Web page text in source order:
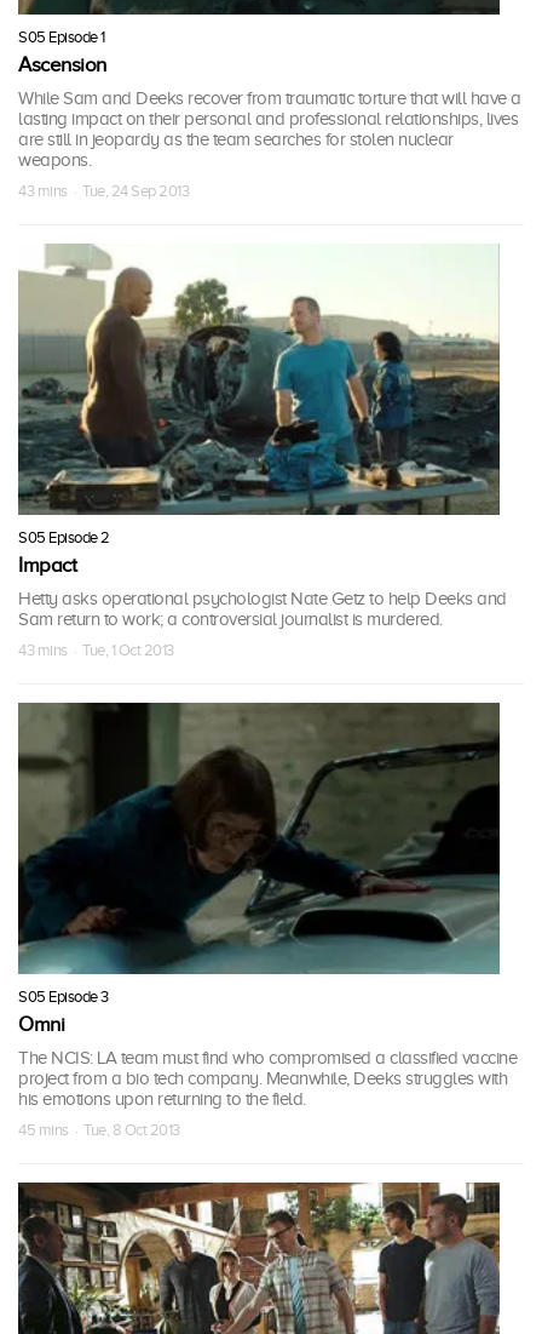
S05 Episode 1
Ascension
While Sam and Deeks recover from traumatic torture that will have a
lasting impact on their personal and professional relationships, lives
are still in jeopardy as the team searches for stolen nuclear
weapons.
43 mins · Tue, 24 Sep 2013
S05 Episode 2
Impact
Hetty asks operational psychologist Nate Getz to help Deeks and
Sam return to work; a controversial journalist is murdered.
43 mins · Tue, 1 Oct 2013
S05 Episode 3
Omni
The NCIS: LA team must find who compromised a classified vaccine
project from a bio tech company. Meanwhile, Deeks struggles with
his emotions upon returning to the field.
45 mins · Tue, 8 Oct 2013